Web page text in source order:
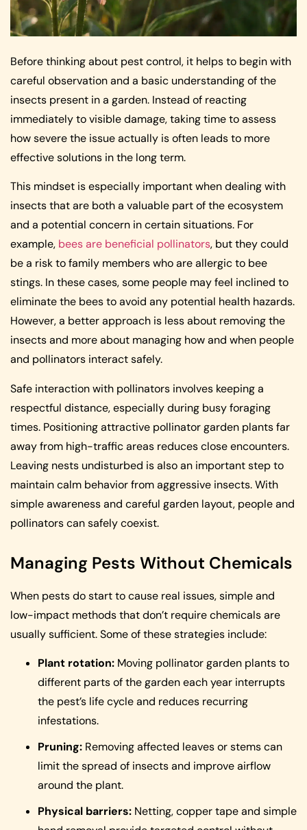
Before thinking about pest control, it helps to begin with
careful observation and a basic understanding of the
insects present in a garden. Instead of reacting
immediately to visible damage, taking time to assess
how severe the issue actually is often leads to more
effective solutions in the long term.
This mindset is especially important when dealing with
insects that are both a valuable part of the ecosystem
and a potential concern in certain situations. For
example, bees are beneficial pollinators, but they could
be a risk to family members who are allergic to bee
stings. In these cases, some people may feel inclined to
eliminate the bees to avoid any potential health hazards.
However, a better approach is less about removing the
insects and more about managing how and when people
and pollinators interact safely.
Safe interaction with pollinators involves keeping a
respectful distance, especially during busy foraging
times. Positioning attractive pollinator garden plants far
away from high-traffic areas reduces close encounters.
Leaving nests undisturbed is also an important step to
maintain calm behavior from aggressive insects. With
simple awareness and careful garden layout, people and
pollinators can safely coexist.
Managing Pests Without Chemicals
When pests do start to cause real issues, simple and
low-impact methods that don’t require chemicals are
usually sufficient. Some of these strategies include:
Plant rotation: Moving pollinator garden plants to
different parts of the garden each year interrupts
the pest’s life cycle and reduces recurring
infestations.
Pruning: Removing affected leaves or stems can
limit the spread of insects and improve airflow
around the plant.
Physical barriers: Netting, copper tape and simple